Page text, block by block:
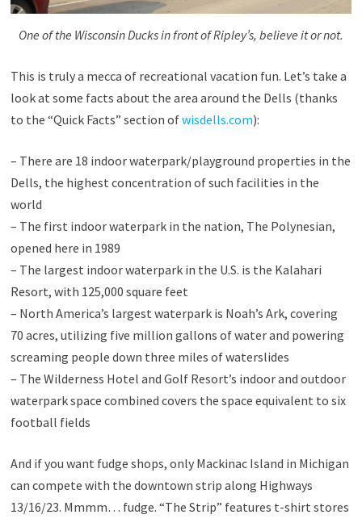
One of the Wisconsin Ducks in front of Ripley’s, believe it or not.
This is truly a mecca of recreational vacation fun. Let’s take a
look at some facts about the area around the Dells (thanks
to the “Quick Facts” section ofwisdells.com):
– There are 18 indoor waterpark/playground properties in the
Dells, the highest concentration of such facilities in the
world
– The first indoor waterpark in the nation, The Polynesian,
opened here in 1989
– The largest indoor waterpark in the U.S. is the Kalahari
Resort, with 125,000 square feet
– North America’s largest waterpark is Noah’s Ark, covering
70 acres, utilizing five million gallons of water and powering
screaming people down three miles of waterslides
– The Wilderness Hotel and Golf Resort’s indoor and outdoor
waterpark space combined covers the space equivalent to six
football fields
And if you want fudge shops, only Mackinac Island in Michigan
can compete with the downtown strip along Highways
13/16/23. Mmmm… fudge. “The Strip” features t-shirt stores